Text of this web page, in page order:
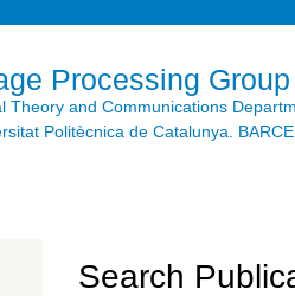
Processing Group
Theory and Communications
Politècnica de Catalunya.
Search